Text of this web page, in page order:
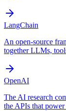
LangChain
An open-source
together LLMs,
OpenAI
The AI research
the APIs that